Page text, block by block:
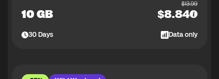
10 GB
$13.99
$8.84
30Days Data only